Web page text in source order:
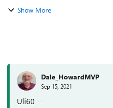
ziemlich lange Tabelle, die im
Show More
Dale_HowardMVP
Sep 15, 2021
Uli60 --